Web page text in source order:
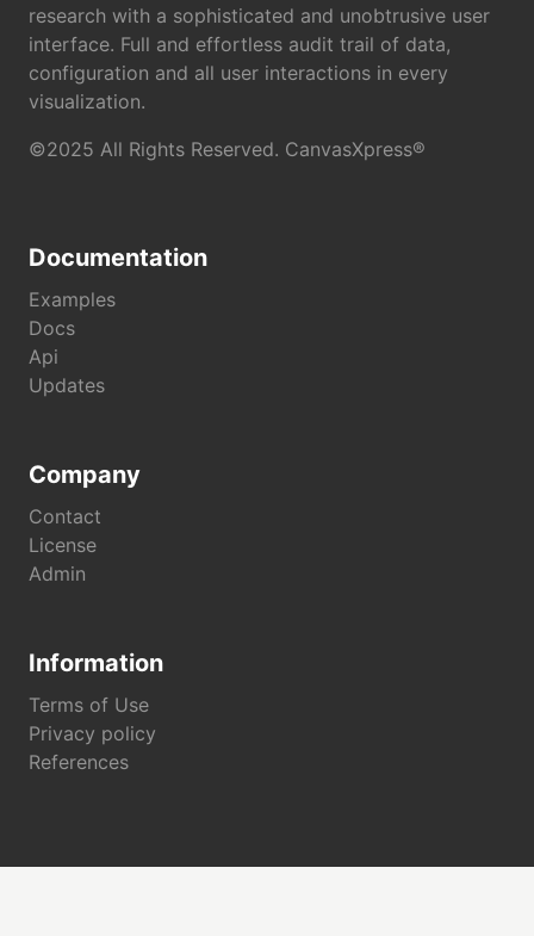
research with a sophisticated and unobtrusive user
interface. Full and effortless audit trail of data,
configuration and all user interactions in every
visualization.
©2025 All Rights Reserved. CanvasXpress®
Documentation
Examples
Docs
Api
Updates
Company
Contact
License
Admin
Information
Terms of Use
Privacy policy
References